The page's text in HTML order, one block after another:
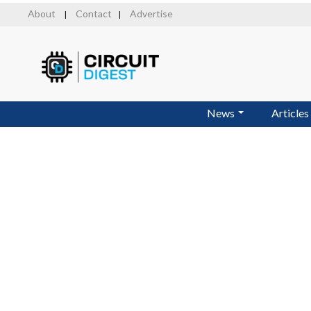
About Contact Advertise
News Articles